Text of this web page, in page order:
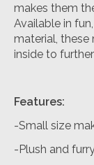
makes them
Available in
material, these
inside to
Features:
-Small size
-Plush and